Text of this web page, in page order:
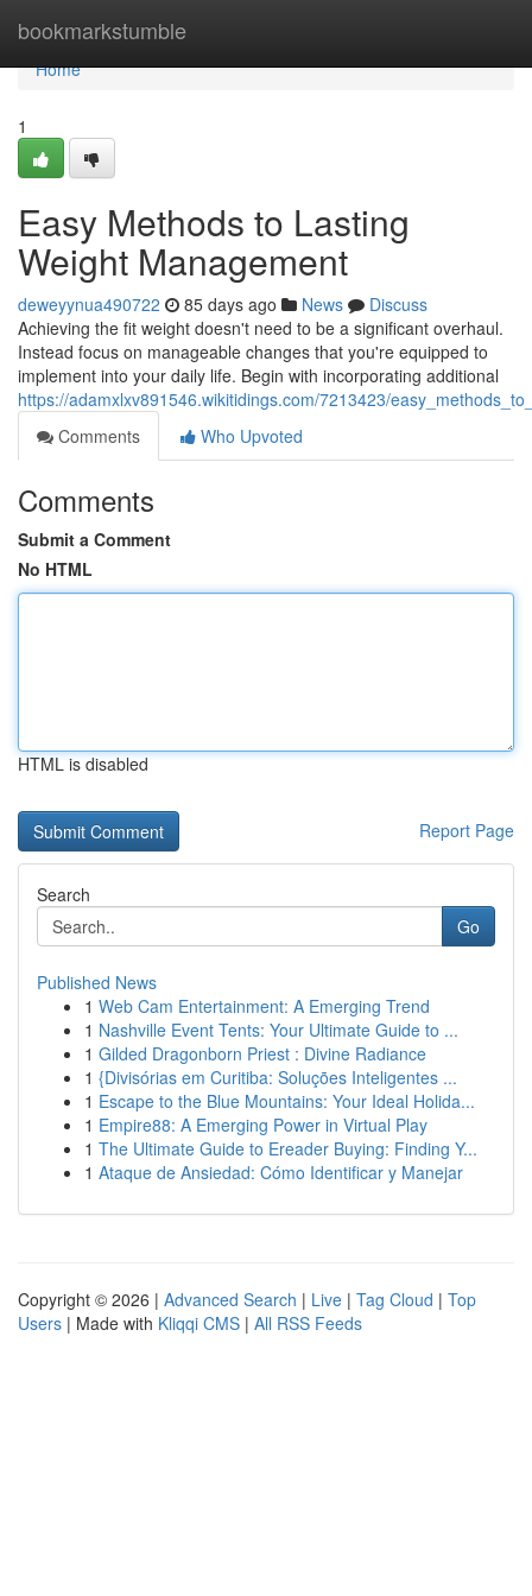
bookmarkstumble
Home
Home
1
Easy Methods to Lasting
Weight Management
deweyynua490722 85 days ago News
Discuss
Achieving the fit weight doesn't need to be a significant overhaul.
Instead focus on manageable changes that you're equipped to
implement into your daily life. Begin with incorporating additional
https://adamxlxv891546.wikitidings.com/7213423/
Comments
Who Upvoted
Comments
Submit a Comment
No HTML
HTML is disabled
Report Page
Search
Go
Published News
1 Web Cam Entertainment: A Emerging Trend
1 Nashville Event Tents: Your Ultimate Guide to ...
1 Gilded Dragonborn Priest : Divine Radiance
1 {Divisórias em Curitiba: Soluções Inteligentes ...
1 Escape to the Blue Mountains: Your Ideal Holida...
1 Empire88: A Emerging Power in Virtual Play
1 The Ultimate Guide to Ereader Buying: Finding Y...
1 Ataque de Ansiedad: Cómo Identificar y Manejar
Copyright © 2026 | Advanced Search | Live | Tag Cloud | Top
Users | Made with Kliqqi CMS | All RSS Feeds